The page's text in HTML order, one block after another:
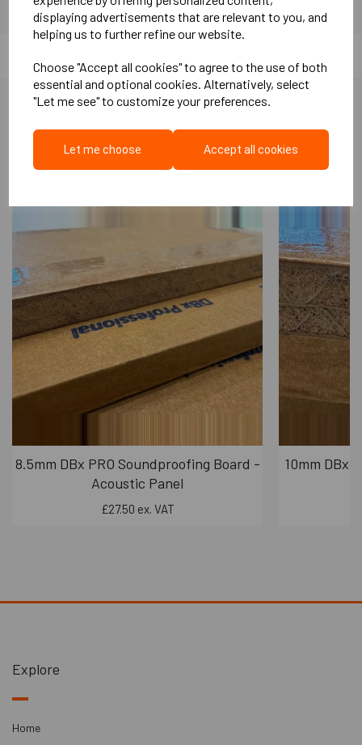
displaying advertisements that are relevant to you, and
helping us to further refine our website.
Choose "Accept all cookies" to agree to the use of both
essential and optional cookies. Alternatively, select
"Let me see" to customize your preferences.
Let me choose Accept all cookies
More Like This...
8.5mm DBx PRO Soundproofing Board -
Acoustic Panel
£27.50 ex. VAT
10mm DBx
Explore
Home